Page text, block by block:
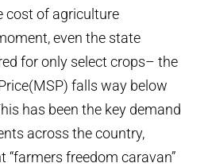
cost of agriculture
even the state
for only select crops– the
falls way below
has been the key demand
across the country,
“farmers freedom caravan”